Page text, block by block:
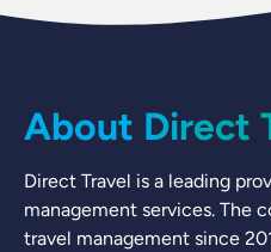
About Direct
Direct Travel is a leading
management services. The
travel management since